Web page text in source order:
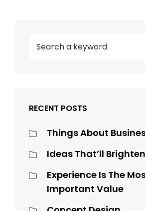
FOR:
RECENT POSTS
Things About
Ideas That’ll
Experience Is The
Important Value